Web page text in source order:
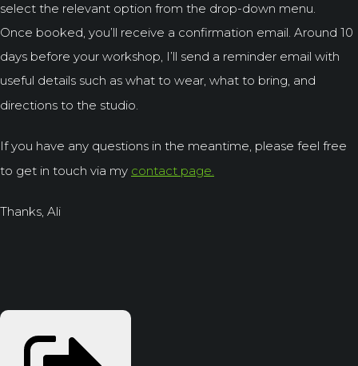
select the relevant option from the drop-down menu.
Once booked, you’ll receive a confirmation email. Around 10
days before your workshop, I’ll send a reminder email with
useful details such as what to wear, what to bring, and
directions to the studio.
If you have any questions in the meantime, please feel free
to get in touch via my contact page.
Thanks, Ali